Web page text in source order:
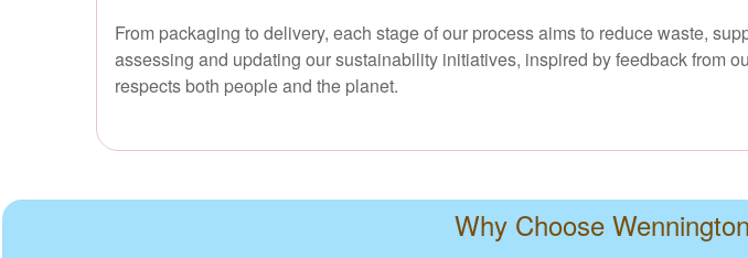
From packaging to delivery, each stage of our process aims to reduce waste,
assessing and updating our sustainability initiatives, inspired by feedback from
respects both people and the planet.
Why Choose